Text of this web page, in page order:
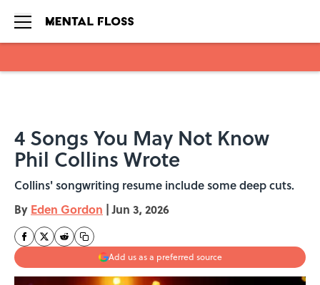
4 Songs You May Not Know
Phil Collins Wrote
Collins' songwriting resume include some deep cuts.
By Eden Gordon | Jun 3, 2026
Add us as a preferred source